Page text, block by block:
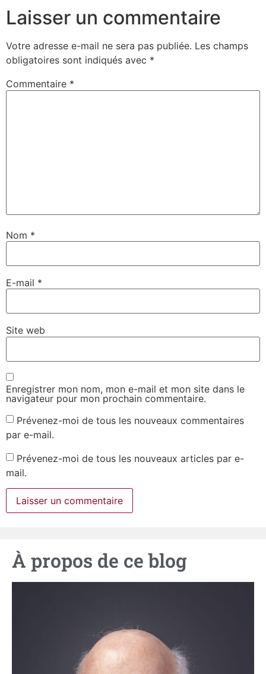
Laisser un commentaire
Votre adresse e-mail ne sera pas publiée. Les champs
obligatoires sont indiqués avec *
Commentaire *
Nom *
E-mail *
Site web
Enregistrer mon nom, mon e-mail et mon site dans le
navigateur pour mon prochain commentaire.
Prévenez-moi de tous les nouveaux commentaires
par e-mail.
Prévenez-moi de tous les nouveaux articles par e-
mail.
À propos de ce blog